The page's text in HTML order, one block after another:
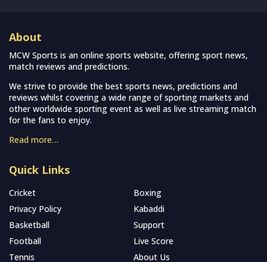
About
MCW Sports is an online sports website, offering sport news,
match reviews and predictions.
We strive to provide the best sports news, predictions and
reviews whilst covering a wide range of sporting markets and
other worldwide sporting event as well as live streaming match
for the fans to enjoy.
Read more…
Quick Links
Cricket
Boxing
Privacy Policy
Kabaddi
Basketball
Support
Football
Live Score
Tennis
About Us